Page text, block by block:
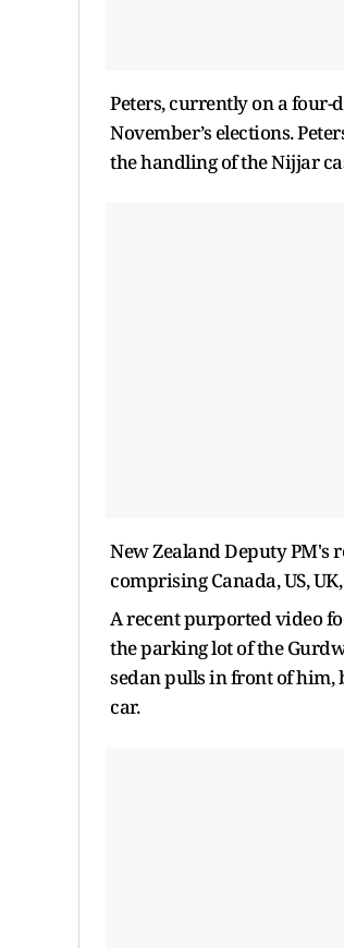
Peters, currently on a four-
November’s elections.
the handling of the Nijjar
New Zealand Deputy PM's
comprising Canada, US,
A recent purported video
the parking lot of the
sedan pulls in front of him,
car.